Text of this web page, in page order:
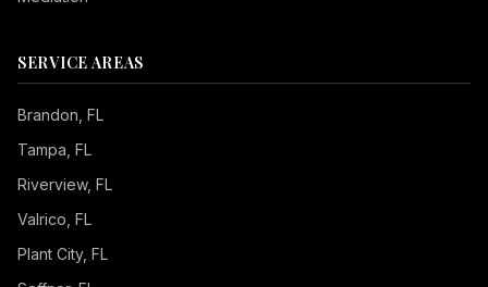
SERVICE AREAS
Brandon , FL
Tampa , FL
Riverview, FL
Valrico , FL
Plant City, FL